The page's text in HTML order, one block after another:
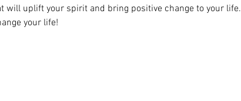
will uplift your spirit and bring positive change to your life.
your life!